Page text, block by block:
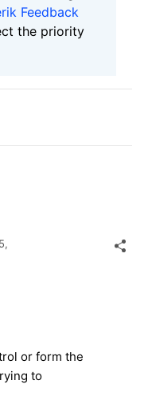
Feedback
the priority
or form the
to